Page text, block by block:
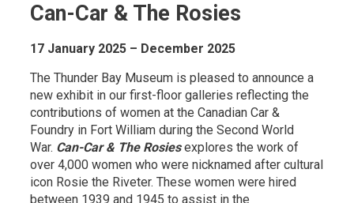
Can-Car & The Rosies
17 January 2025 – December 2025
The Thunder Bay Museum is pleased to announce a
new exhibit in our first-floor galleries reflecting the
contributions of women at the Canadian Car &
Foundry in Fort William during the Second World
War. Can-Car & The Rosiesexplores the work of
over 4,000 women who were nicknamed after cultural
icon Rosie the Riveter. These women were hired
between 1939 and 1945 to assist in the